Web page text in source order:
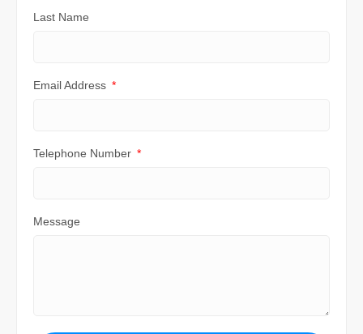
Last Name
Email Address
Telephone Number
Message